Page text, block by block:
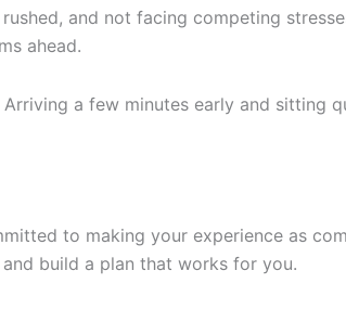
and not facing competing
ahead.
a few minutes early and sitting
to making your experience as
build a plan that works for you.